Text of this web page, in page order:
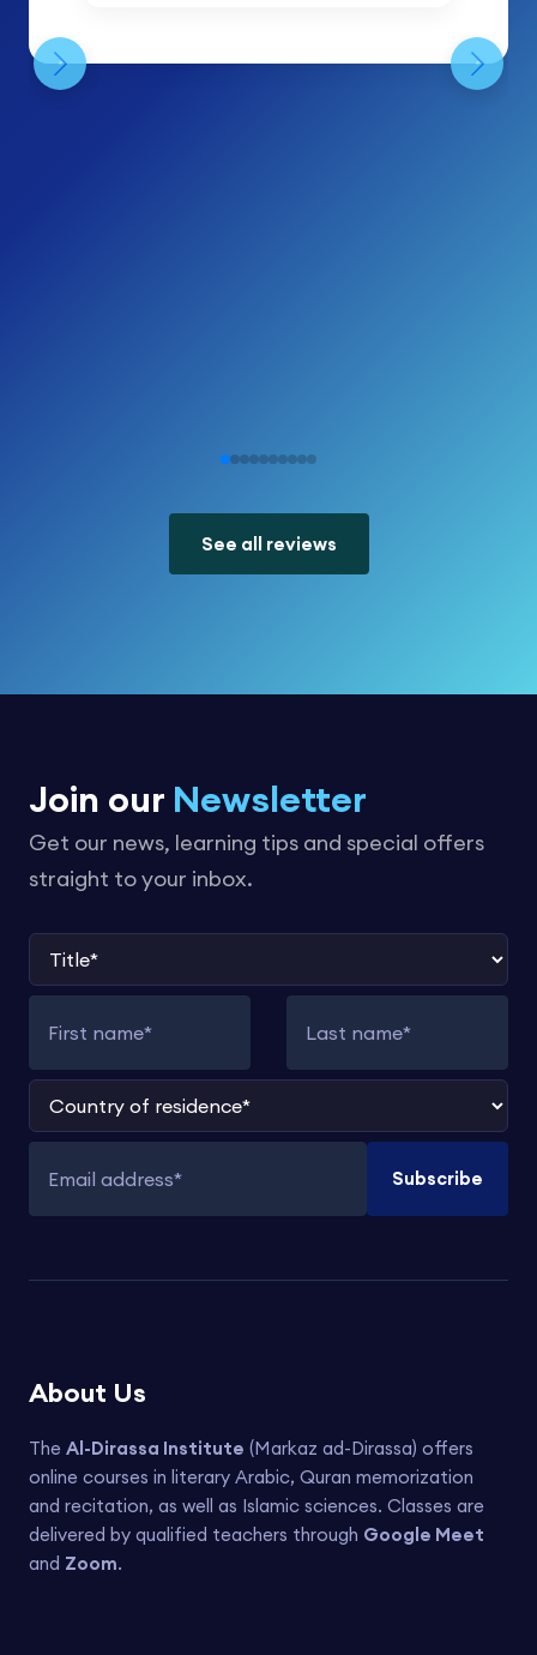
See all reviews
Join our Newsletter
Get our news, learning tips and special offers
straight to your inbox.
Title
Country of residence
Subscribe
About Us
The Al-Dirassa Institute (Markaz ad-Dirassa) offers
online courses in literary Arabic, Quran memorization
and recitation, as well as Islamic sciences. Classes are
delivered by qualified teachers through Google Meet
and Zoom.